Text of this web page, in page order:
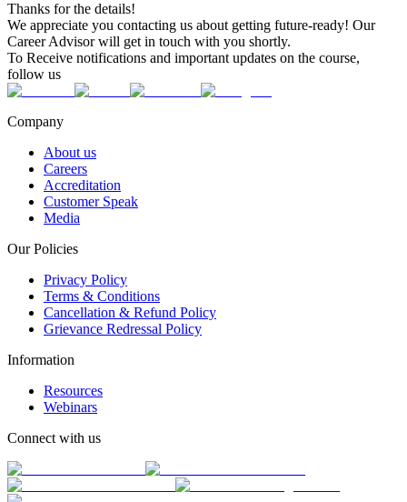
Thanks for the details!
We appreciate you contacting us about getting future-ready! Our
Career Advisor will get in touch with you shortly.
To Receive notifications and important updates on the course,
follow us
Company
About us
Careers
Accreditation
Customer Speak
Media
Our Policies
Privacy Policy
Terms & Conditions
Cancellation & Refund Policy
Grievance Redressal Policy
Information
Resources
Webinars
Connect with us